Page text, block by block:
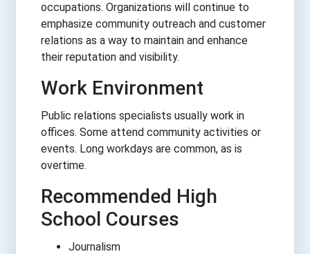
occupations. Organizations will continue to
emphasize community outreach and customer
relations as a way to maintain and enhance
their reputation and visibility.
Work Environment
Public relations specialists usually work in
offices. Some attend community activities or
events. Long workdays are common, as is
overtime.
Recommended High
School Courses
Journalism